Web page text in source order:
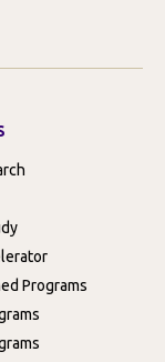
Programs